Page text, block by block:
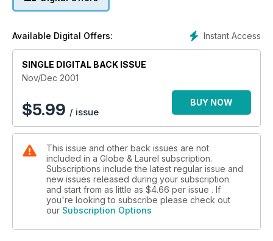
Instant Access
Available Digital Offers:
SINGLE DIGITAL BACK ISSUE
Nov/Dec 2001
$5.99 / issue
BUY NOW
This issue and other back issues are not
included in a Globe & Laurel subscription.
Subscriptions include the latest regular issue and
new issues released during your subscription
and start from as little as $4.66 per issue . If
you're looking to subscribe please check out
our Subscription Options